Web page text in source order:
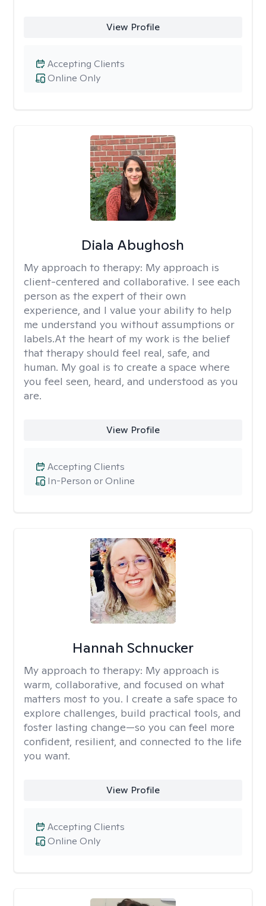
View Profile
Online Only
Accepting Clients
Diala Abughosh
My approach to therapy: My approach is
client-centered and collaborative. I see each
person as the expert of their own
experience, and I value your ability to help
me understand you without assumptions or
labels.At the heart of my work is the belief
that therapy should feel real, safe, and
human. My goal is to create a space where
you feel seen, heard, and understood as you
are.
View Profile
In-Person or Online
Accepting Clients
Hannah Schnucker
My approach to therapy: My approach is
warm, collaborative, and focused on what
matters most to you. I create a safe space to
explore challenges, build practical tools, and
foster lasting change—so you can feel more
confident, resilient, and connected to the life
you want.
View Profile
Online Only
Accepting Clients